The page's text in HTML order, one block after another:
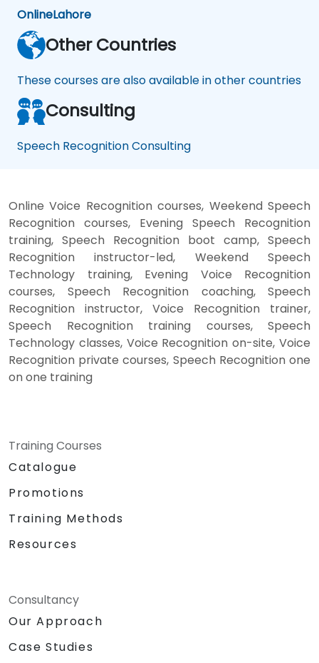
OnlineLahore
Other Countries
These courses are also available in other countries
Consulting
Speech Recognition Consulting
Online Voice Recognition courses, Weekend Speech
Recognition courses, Evening Speech Recognition
training, Speech Recognition boot camp, Speech
Recognition instructor-led, Weekend Speech
Technology training, Evening Voice Recognition
courses, Speech Recognition coaching, Speech
Recognition instructor, Voice Recognition trainer,
Speech Recognition training courses, Speech
Technology classes, Voice Recognition on-site, Voice
Recognition private courses, Speech Recognition one
on one training
Training Courses
Catalogue
Promotions
Training Methods
Resources
Consultancy
Our Approach
Case Studies